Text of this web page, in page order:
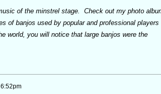
of the minstrel stage. Check out my photo
of banjos used by popular and professional players
world, you will notice that large banjos were the